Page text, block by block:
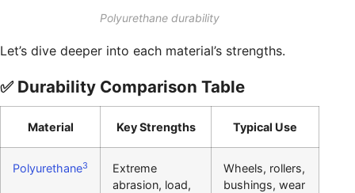
Polyurethane durability
Let’s dive deeper into each material’s strengths.
✅ Durability Comparison Table
Material Key Strengths Typical Use
Polyurethane3
Extreme
abrasion, load,
Wheels, rollers,
bushings, wear